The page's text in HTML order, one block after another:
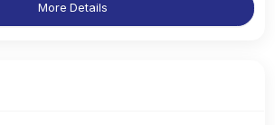
More Details